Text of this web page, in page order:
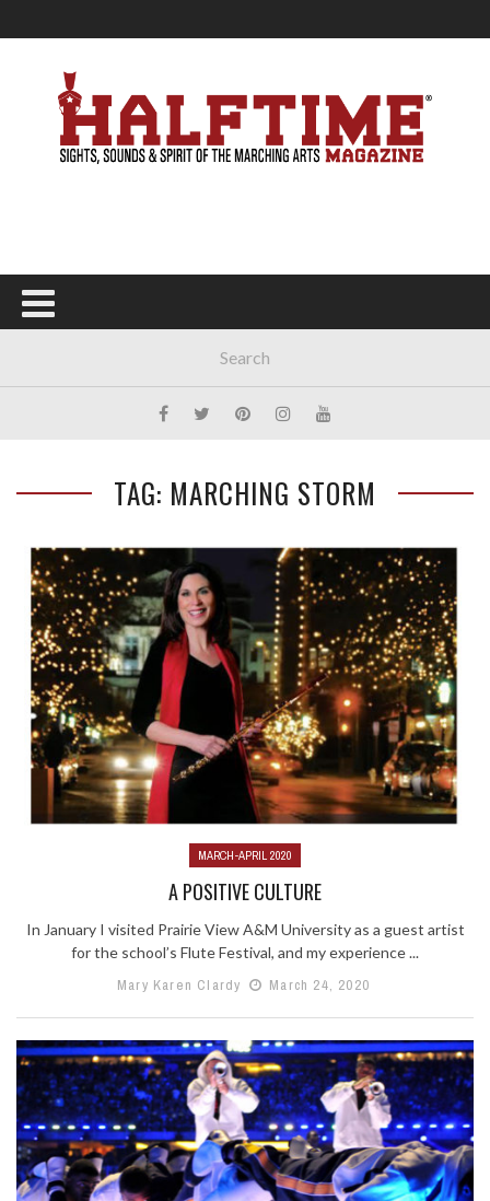
TAG: MARCHING STORM
MARCH-APRIL 2020
A POSITIVE CULTURE
In January I visited Prairie View A&M University as a guest artist
for the school’s Flute Festival, and my experience ...
Mary Karen Clardy
March 24, 2020